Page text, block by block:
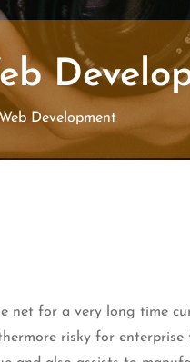
Development
net for a very long time
risky for enterprise